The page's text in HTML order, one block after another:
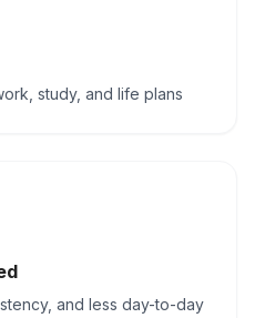
study, and life plans
and less day-to-day